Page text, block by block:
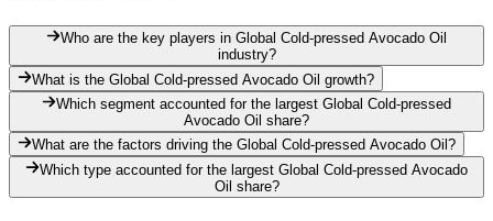
Who are the key players in Global Cold-pressed Avocado Oil
industry?
What is the Global Cold-pressed Avocado Oil growth?
Which segment accounted for the largest Global Cold-pressed
Avocado Oil share?
What are the factors driving the Global Cold-pressed Avocado Oil?
Which type accounted for the largest Global Cold-pressed Avocado
Oil share?